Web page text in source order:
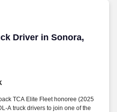
Driver in Sonora,
Driver in Sonora, CA
TCA Elite Fleet honoree (2025
A truck drivers to join one of the